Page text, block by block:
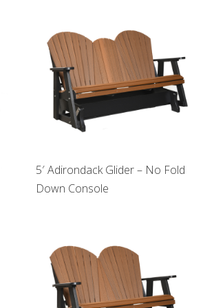
5′ Adirondack Glider – No Fold
Down Console